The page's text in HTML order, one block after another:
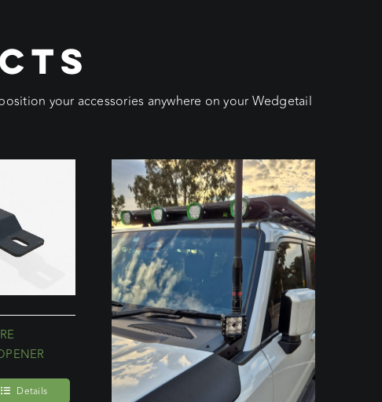
your accessories anywhere on your Wedgetail
Details